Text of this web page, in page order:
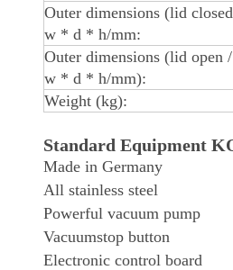
Outer dimensions (lid
w * d * h/mm:
Outer dimensions (lid open /
w * d * h/mm):
Weight (kg):
Standard Equipment
Made in Germany
All stainless steel
Powerful vacuum pump
Vacuumstop button
Electronic control board